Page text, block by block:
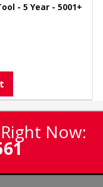
- 5 Year - 5001+
Now: